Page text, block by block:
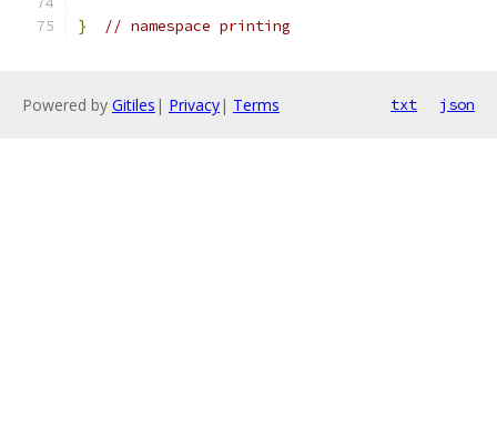
} // namespace printing
Powered by Gitiles | Privacy| Terms txt json